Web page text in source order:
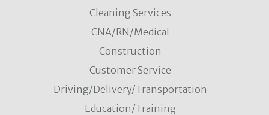
Cleaning Services
CNA/RN/Medical
Construction
Customer Service
Driving/Delivery/Transportation
Education/Training